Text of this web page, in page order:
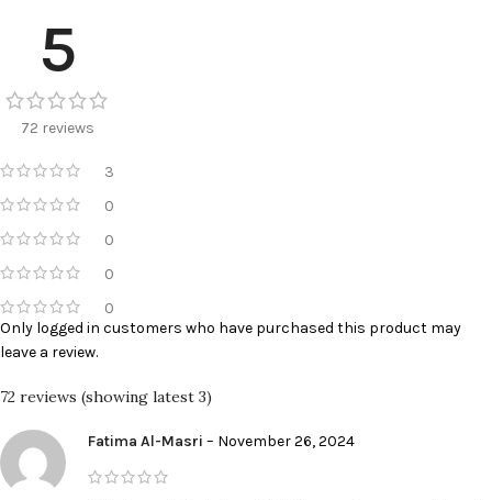
5
72 reviews
3
0
0
0
0
72 reviews (showing latest 3)
Fatima Al-Masri – November 26, 2024
Only logged in customers who have purchased this product may
leave a review.